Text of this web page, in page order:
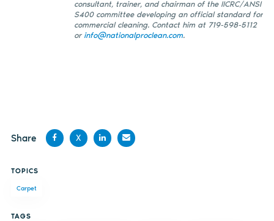
consultant, trainer, and chairman of the IICRC/ANSI
S400 committee developing an official standard for
commercial cleaning. Contact him at 719-598-5112
or info@nationalproclean.com.
Share
X
TOPICS
Carpet
TAGS